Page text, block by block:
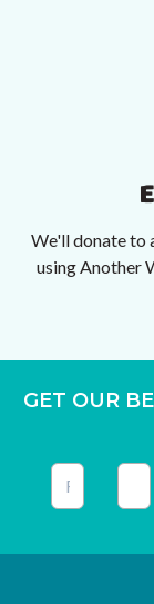
We'll donate to
using Another
GET OUR